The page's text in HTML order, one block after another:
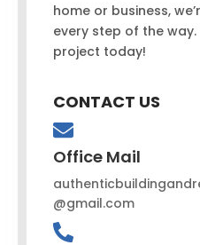
home or business,
every step of the way.
project today!
CONTACT US
Office Mail
@gmail.com